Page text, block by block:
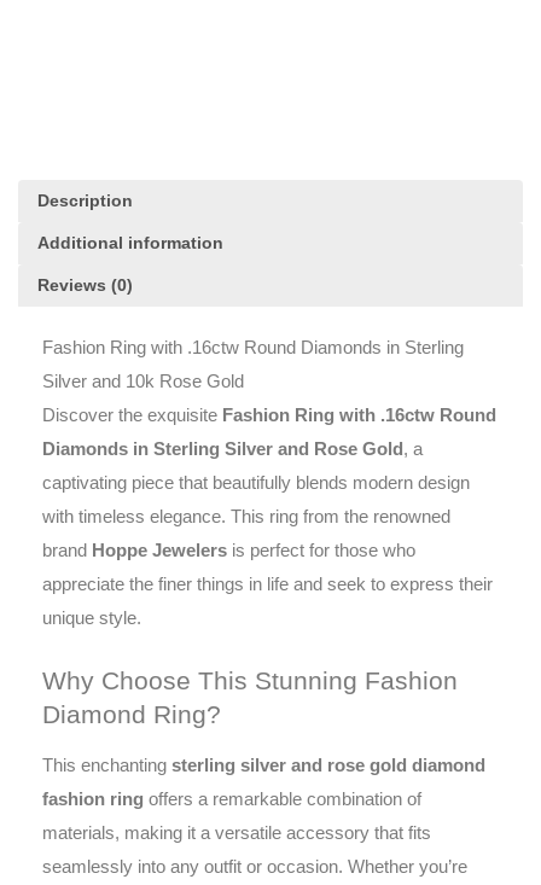
quantity
Description
Additional information
Reviews (0)
Fashion Ring with .16ctw Round Diamonds in Sterling
Silver and 10k Rose Gold
Discover the exquisite Fashion Ring with .16ctw Round
Diamonds in Sterling Silver and Rose Gold, a
captivating piece that beautifully blends modern design
with timeless elegance. This ring from the renowned
brand Hoppe Jewelers is perfect for those who
appreciate the finer things in life and seek to express their
unique style.
Why Choose This Stunning Fashion
Diamond Ring?
This enchanting sterling silver and rose gold diamond
fashion ring offers a remarkable combination of
materials, making it a versatile accessory that fits
seamlessly into any outfit or occasion. Whether you’re